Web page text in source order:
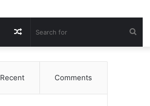
Random
Article
Recent Comments